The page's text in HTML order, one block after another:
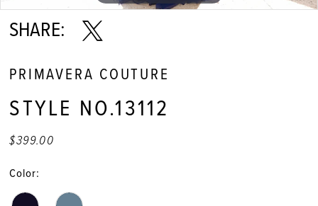
11
SHARE:
PRIMAVERA COUTURE
STYLE NO.13112
$399.00
Color: